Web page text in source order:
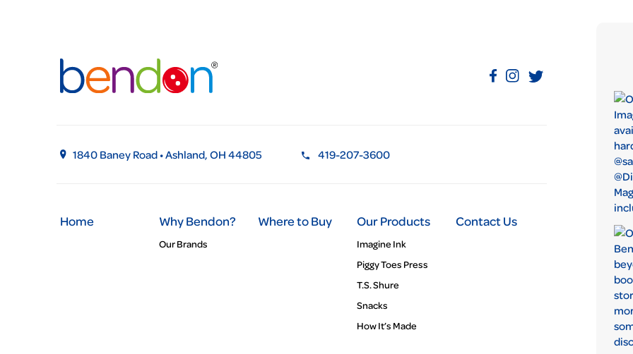
1840 Baney Road • Ashland, OH 44805 419-207-3600
Home Why Bendon?
Our Brands
Where to Buy Our Products
Imagine Ink
Piggy Toes Press
T.S. Shure
Snacks
How It’s Made
Contact Us